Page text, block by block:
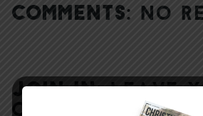
COMMENTS: NO
JOIN IN:LEAVE
COMMENT